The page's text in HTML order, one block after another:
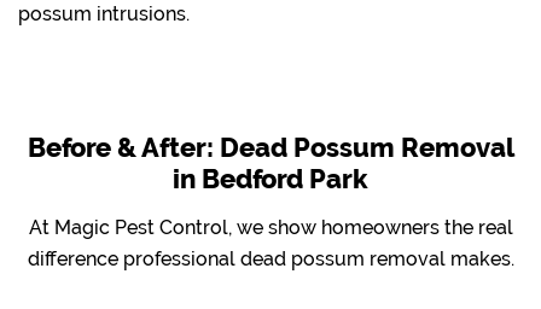
possum intrusions.
Before & After: Dead Possum Removal
in Bedford Park
At Magic Pest Control, we show homeowners the real
difference professional dead possum removal makes.